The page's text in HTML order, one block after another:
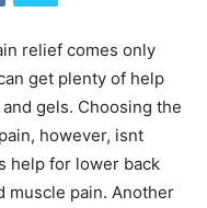
relief comes only
get plenty of help
gels. Choosing the
however, isnt
help for lower back
muscle pain. Another